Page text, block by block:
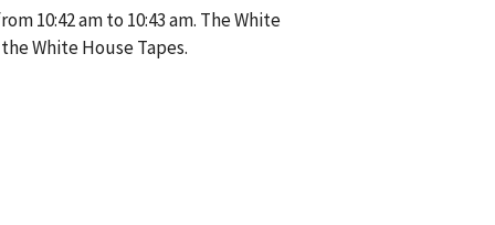
10:42 am to 10:43 am. The White
White House Tapes.